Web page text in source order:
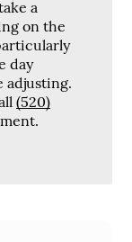
a
on the
day
adjusting.
(520)